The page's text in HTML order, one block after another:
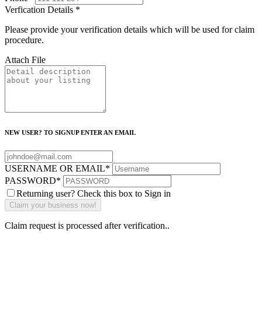
Verfication Details *
Please provide your verification details which will be used for claim
procedure.
Attach File
NEW USER? TO SIGNUP ENTER AN EMAIL
USERNAME OR EMAIL*
PASSWORD*
Returning user? Check this box to Sign in
Claim request is processed after verification..